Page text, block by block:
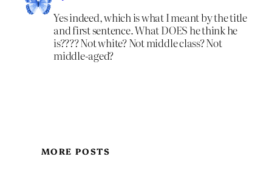
Yes indeed, which is what I meant by the title
and first sentence. What DOES he think he
is???? Not white? Not middle class? Not
middle-aged?
MORE POSTS